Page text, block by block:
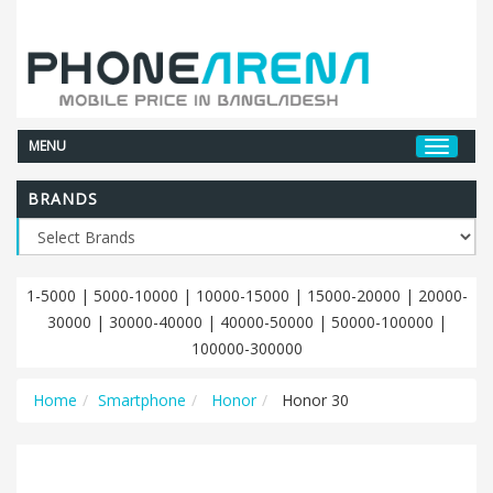
MENU
BRANDS
1-5000 | 5000-10000 | 10000-15000 | 15000-20000 | 20000-
30000 | 30000-40000 | 40000-50000 | 50000-100000 |
100000-300000
Home Smartphone Honor Honor 30